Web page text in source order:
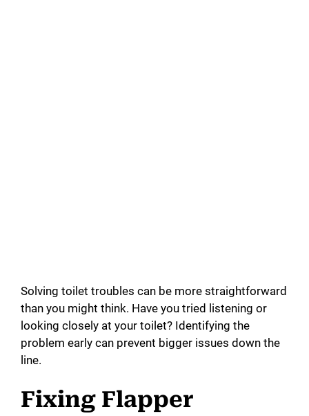
Solving toilet troubles can be more straightforward
than you might think. Have you tried listening or
looking closely at your toilet? Identifying the
problem early can prevent bigger issues down the
line.
Fixing Flapper